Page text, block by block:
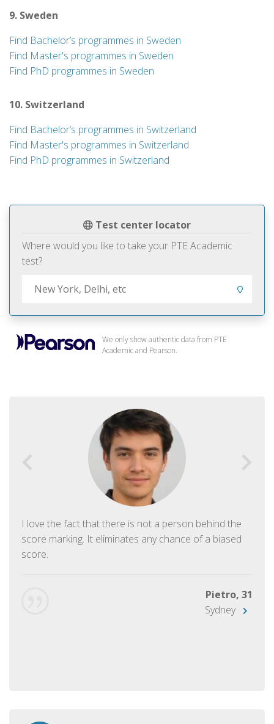
Test center locator
Where would you like to take your PTE Academic
test?
We only show authentic data from PTE
Academic and Pearson.
I love the fact that there is not a person behind the
score marking. It eliminates any chance of a biased
score.
Pietro, 31
Sydney
9. Sweden
Find Bachelor’s programmes in Sweden
Find Master's programmes in Sweden
Find PhD programmes in Sweden
10. Switzerland
Find Bachelor’s programmes in Switzerland
Find Master's programmes in Switzerland
Find PhD programmes in Switzerland